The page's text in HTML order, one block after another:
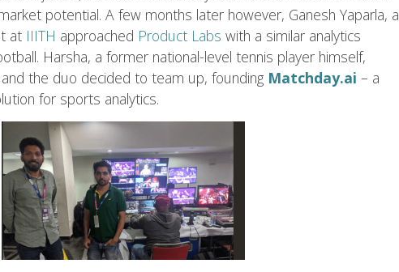
potential. A few months later however, Ganesh Yaparla, a
at IIITH approached Product Labs with a similar analytics
Harsha, a former national-level tennis player himself,
the duo decided to team up, founding Matchday.ai – a
for sports analytics.